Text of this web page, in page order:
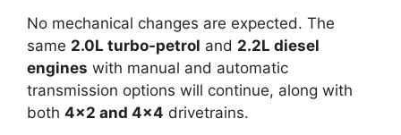
No mechanical changes are expected. The
same 2.0L turbo-petrol and 2.2L diesel
engines with manual and automatic
transmission options will continue, along with
both 4×2 and 4×4 drivetrains.